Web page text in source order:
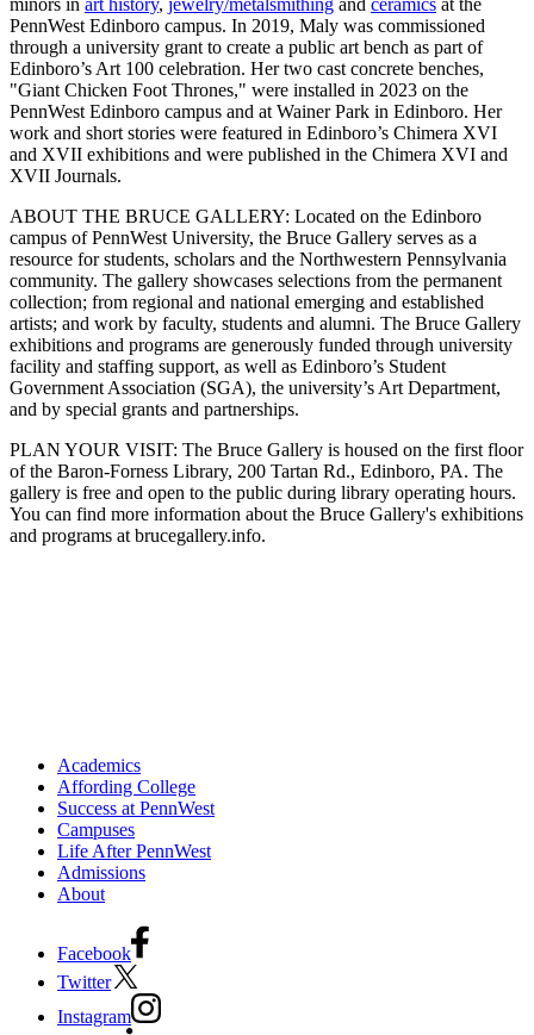
PennWest Edinboro campus. In 2019, Maly was commissioned
through a university grant to create a public art bench as part of
Edinboro’s Art 100 celebration. Her two cast concrete benches,
"Giant Chicken Foot Thrones," were installed in 2023 on the
PennWest Edinboro campus and at Wainer Park in Edinboro. Her
work and short stories were featured in Edinboro’s Chimera XVI
and XVII exhibitions and were published in the Chimera XVI and
XVII Journals.
ABOUT THE BRUCE GALLERY: Located on the Edinboro
campus of PennWest University, the Bruce Gallery serves as a
resource for students, scholars and the Northwestern Pennsylvania
community. The gallery showcases selections from the permanent
collection; from regional and national emerging and established
artists; and work by faculty, students and alumni. The Bruce Gallery
exhibitions and programs are generously funded through university
facility and staffing support, as well as Edinboro’s Student
Government Association (SGA), the university’s Art Department,
and by special grants and partnerships.
PLAN YOUR VISIT: The Bruce Gallery is housed on the first floor
of the Baron-Forness Library, 200 Tartan Rd., Edinboro, PA. The
gallery is free and open to the public during library operating hours.
You can find more information about the Bruce Gallery's exhibitions
and programs at brucegallery.info.
Academics
Affording College
Success at PennWest
Campuses
Life After PennWest
Admissions
About
Facebook
Twitter
Instagram